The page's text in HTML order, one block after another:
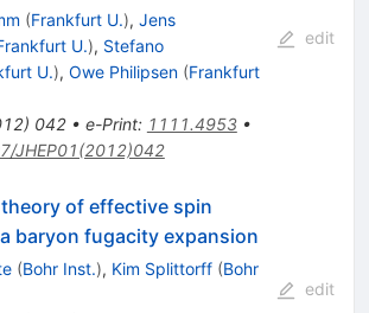
(Frankfurt U.), Jens
U.), Stefano
U.), Owe Philipsen (Frankfurt
) 042• e-Print: 1111.4953•
JHEP01(2012)042
edit
of effective spin
baryon fugacity expansion
(Bohr Inst.), Kim Splittorff (Bohr
edit